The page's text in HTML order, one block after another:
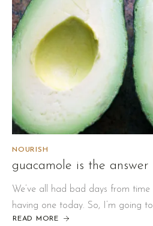
NOURISH
guacamole is the answer
We’ve all had bad days from
having one today. So, I’m going
READ MORE
ABOUT